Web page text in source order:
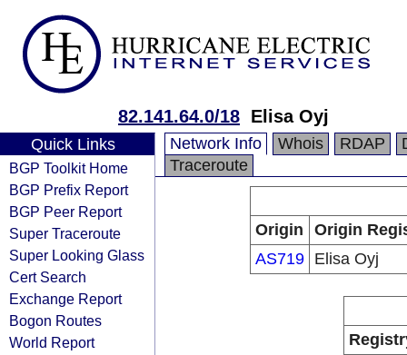
82.141.64.0/18 Elisa Oyj
Quick Links
BGP Toolkit Home
BGP Prefix Report
BGP Peer Report
Super Traceroute
Super Looking Glass
Cert Search
Exchange Report
Bogon Routes
World Report
Network Info Whois RDAP
Traceroute
Origin
Origin
AS719
Elisa Oyj